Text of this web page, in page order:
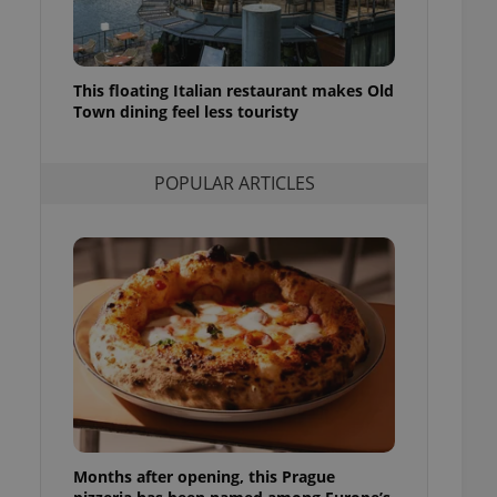
This floating Italian restaurant makes Old
Town dining feel less touristy
POPULAR ARTICLES
Months after opening, this Prague
It is
how it is
but a good
- which is a
generated
in a site and
as real time